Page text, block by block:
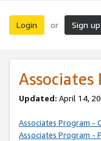
Login or Sign up
Associates
Updated: April 14,
Associates Program -
Associates Program -